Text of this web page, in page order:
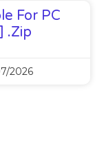
For PC
.zip
2026